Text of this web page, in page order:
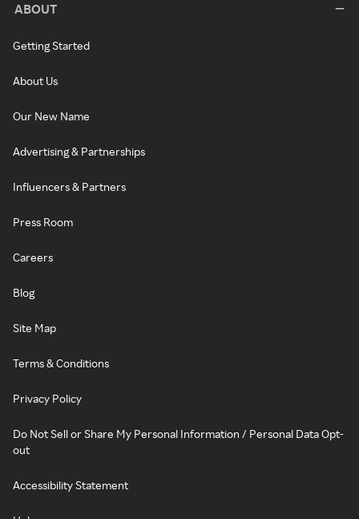
ABOUT
Getting Started
About Us
Our New Name
Advertising & Partnerships
Influencers & Partners
Press Room
Careers
Blog
Site Map
Terms & Conditions
Privacy Policy
Do Not Sell or Share My Personal Information / Personal Data Opt-
out
Accessibility Statement